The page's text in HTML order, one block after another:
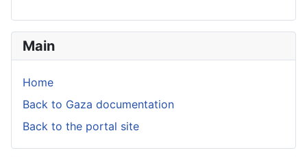
Main
Home
Back to Gaza documentation
Back to the portal site